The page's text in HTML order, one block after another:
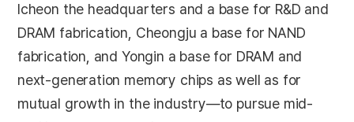
Icheon the headquarters and a base for R&D and
DRAM fabrication, Cheongju a base for NAND
fabrication, and Yongin a base for DRAM and
next-generation memory chips as well as for
mutual growth in the industry—to pursue mid-